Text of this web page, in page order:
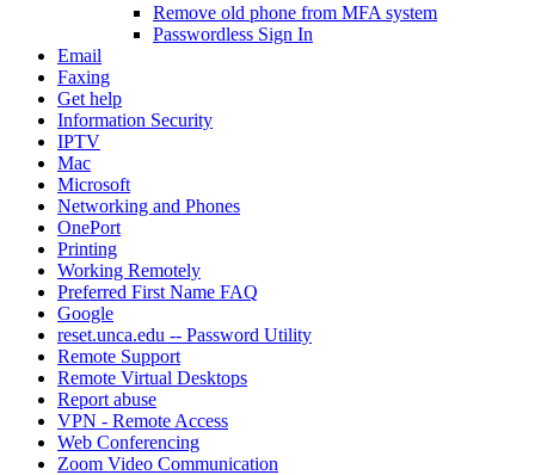
Remove old phone from MFA system
Passwordless Sign In
Email
Faxing
Get help
Information Security
IPTV
Mac
Microsoft
Networking and Phones
OnePort
Printing
Working Remotely
Preferred First Name FAQ
Google
reset.unca.edu -- Password Utility
Remote Support
Remote Virtual Desktops
Report abuse
VPN - Remote Access
Web Conferencing
Zoom Video Communication